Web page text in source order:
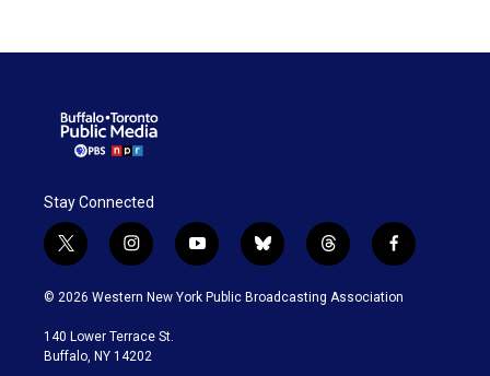
Stay Connected
t
w
i
t
e
i
n
s
a
g
y
o
u
b
l
u
t
h
r
f
a
c
© 2026 Western New York Public Broadcasting Association
140 Lower Terrace St.
Buffalo, NY 14202